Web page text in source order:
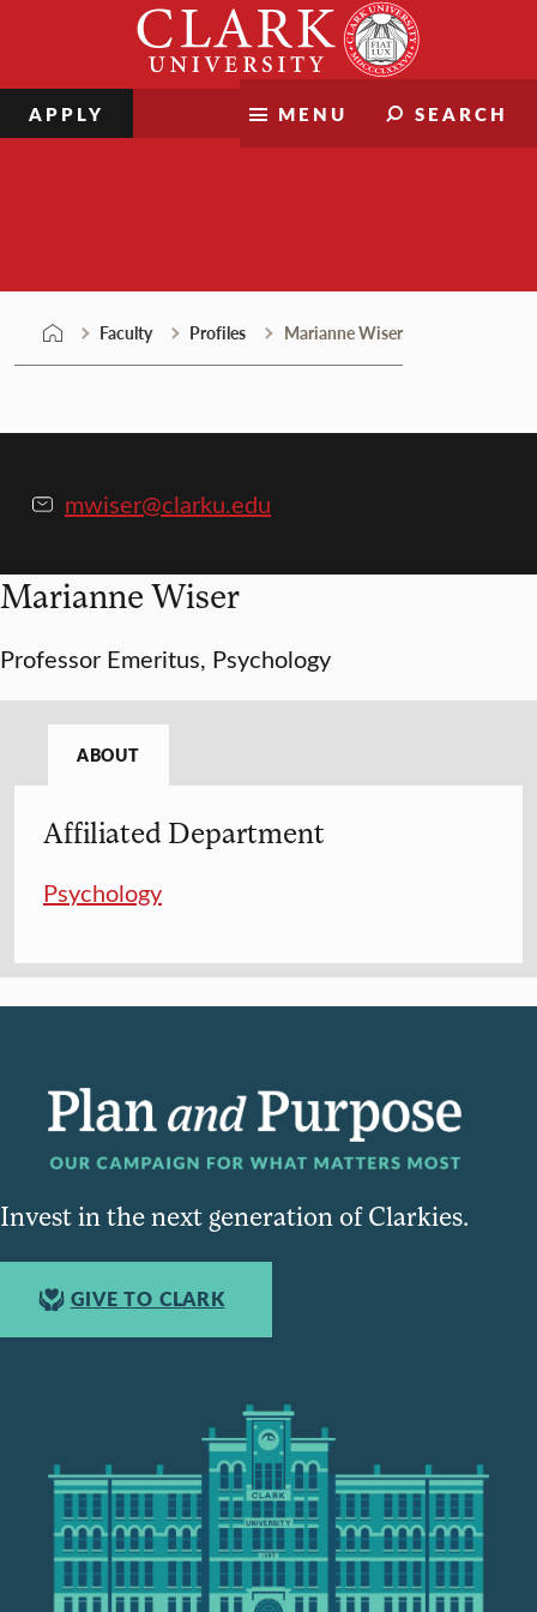
MENU SEARCH
APPLY
Faculty Profiles Marianne Wiser
mwiser@clarku.edu
Marianne Wiser
Professor Emeritus, Psychology
ABOUT
Affiliated Department
Psychology
Invest in the next generation of Clarkies.
GIVE TO CLARK